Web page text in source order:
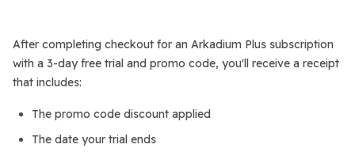
After completing checkout for an Arkadium Plus subscription
with a 3-day free trial and promo code, you'll receive a receipt
that includes:
The promo code discount applied
The date your trial ends